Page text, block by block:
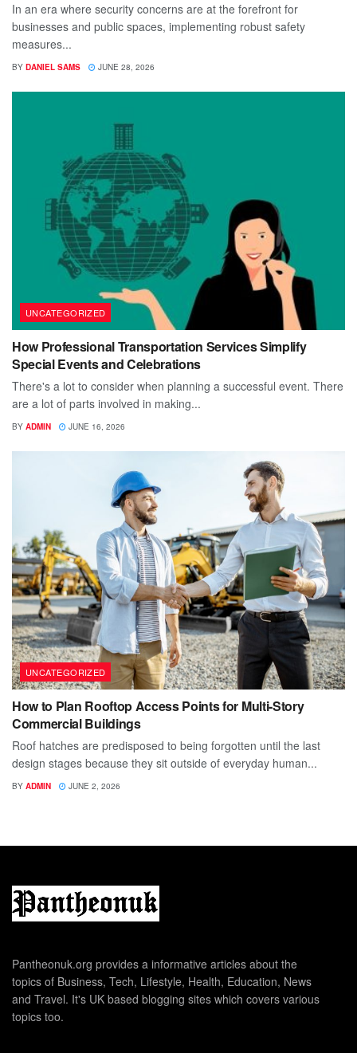
In an era where security concerns are at the forefront for
businesses and public spaces, implementing robust safety
measures...
BY DANIEL SAMS JUNE 28, 2026
UNCATEGORIZED
How Professional Transportation Services Simplify
Special Events and Celebrations
There's a lot to consider when planning a successful event. There
are a lot of parts involved in making...
BY ADMIN JUNE 16, 2026
UNCATEGORIZED
How to Plan Rooftop Access Points for Multi-Story
Commercial Buildings
Roof hatches are predisposed to being forgotten until the last
design stages because they sit outside of everyday human...
BY ADMIN JUNE 2, 2026
Pantheonuk.org provides a informative articles about the
topics of Business, Tech, Lifestyle, Health, Education, News
and Travel. It's UK based blogging sites which covers various
topics too.